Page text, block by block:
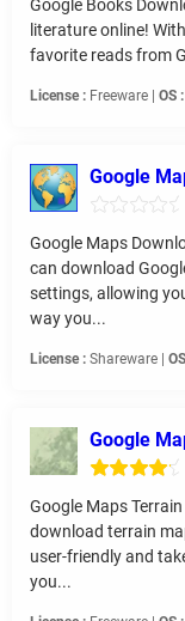
Google Books
literature online!
favorite reads from
License : Freeware | OS :
Google
Google Maps
can download
settings, allowing
way you...
License : Shareware |
Google
Google Maps
download terrain
user-friendly and
you...